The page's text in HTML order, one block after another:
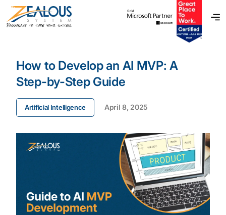
How to Develop an AI MVP: A
Step-by-Step Guide
Artificial Intelligence April 8, 2025